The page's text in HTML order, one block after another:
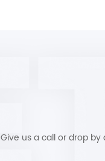
Give us a call or drop